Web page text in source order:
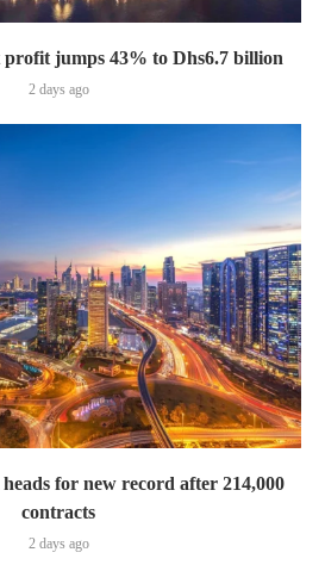
profit jumps 43% to Dhs6.7 billion
2 days ago
for new record after 214,000
contracts
2 days ago